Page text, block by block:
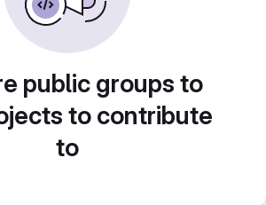
public groups to
to contribute
to